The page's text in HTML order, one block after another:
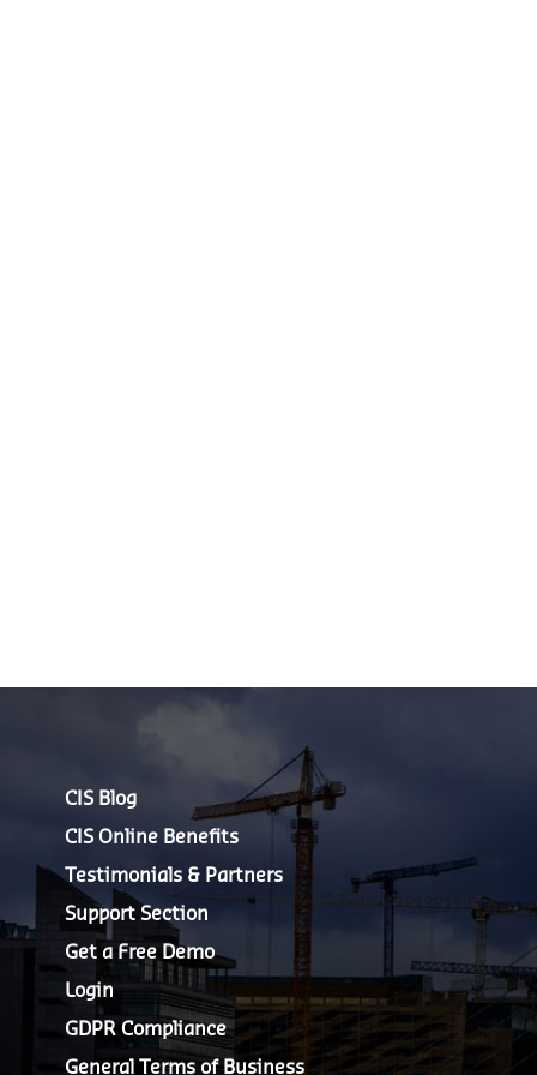
CIS Blog
CIS Online Benefits
Testimonials & Partners
Support Section
Get a Free Demo
Login
GDPR Compliance
General Terms of Business